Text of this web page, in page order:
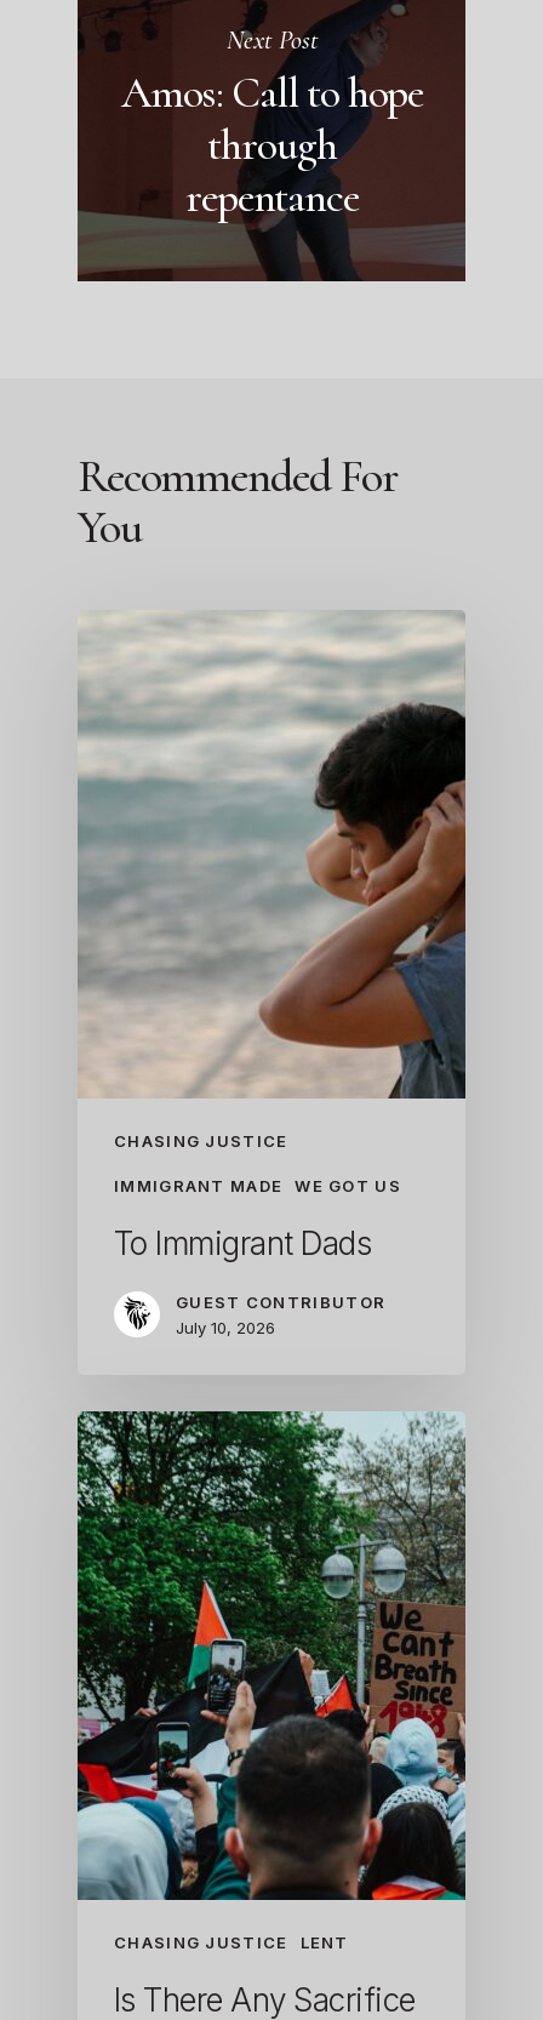
Next Post
Amos: Call to hope
through
repentance
Recommended For
You
CHASING JUSTICE
IMMIGRANT MADE WE GOT US
To Immigrant Dads
GUEST CONTRIBUTOR
July 10, 2026
CHASING JUSTICE LENT
Is There Any Sacrifice